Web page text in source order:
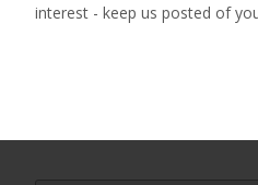
interest - keep us posted of